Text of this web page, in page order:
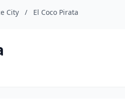
City / El Coco Pirata